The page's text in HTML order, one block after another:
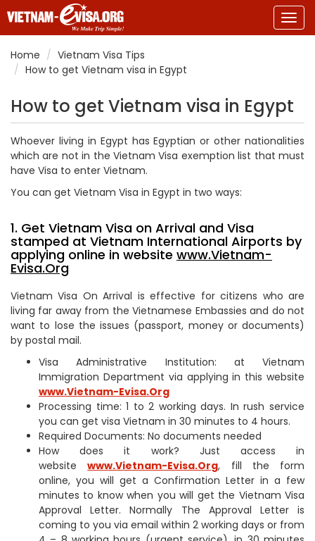
Home
Vietnam Visa Tips
How to get Vietnam visa in Egypt
How to get Vietnam visa in Egypt
Whoever living in Egypt has Egyptian or other nationalities
which are not in the Vietnam Visa exemption list that must
have Visa to enter Vietnam.
You can get Vietnam Visa in Egypt in two ways:
1. Get Vietnam Visa on Arrival and Visa
stamped at Vietnam International Airports by
applying online in website www.Vietnam-
Evisa.Org
Vietnam Visa On Arrival is effective for citizens who are
living far away from the Vietnamese Embassies and do not
want to lose the issues (passport, money or documents)
by postal mail.
Visa Administrative Institution: at Vietnam
Immigration Department via applying in this website
www.Vietnam-Evisa.Org
Processing time: 1 to 2 working days. In rush service
you can get visa Vietnam in 30 minutes to 4 hours.
Required Documents: No documents needed
How does it work? Just access in
websitewww.Vietnam-Evisa.Org, fill the form
online, you will get a Confirmation Letter in a few
minutes to know when you will get the Vietnam Visa
Approval Letter. Normally The Approval Letter is
coming to you via email within 2 working days or from